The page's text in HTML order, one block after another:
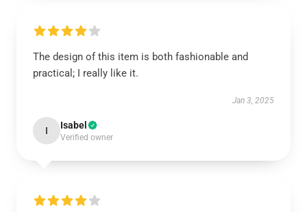
The design of this item is both fashionable and
practical; I really like it.
Jan 3, 2025
I Isabel
Verified owner